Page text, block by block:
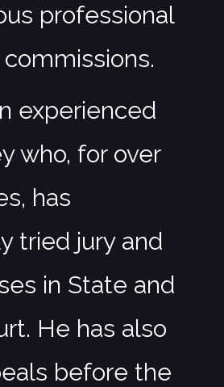
professional
experienced
who, for over
has
tried jury and
in State and
He has also
before the